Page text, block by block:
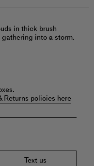
in thick brush
into a storm.
Returns policies here
Text us